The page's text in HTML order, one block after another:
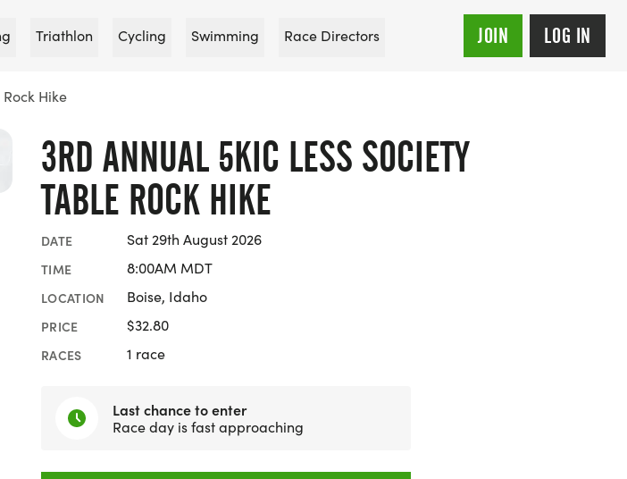
Triathlon Cycling Swimming Race Directors JOIN LOG IN
Hike
3RD ANNUAL 5KIC LESS SOCIETY
TABLE ROCK HIKE
DATE Sat 29th August 2026
TIME 8:00AM MDT
LOCATION Boise, Idaho
PRICE $32.80
RACES 1 race
Last chance to enter
Race day is fast approaching